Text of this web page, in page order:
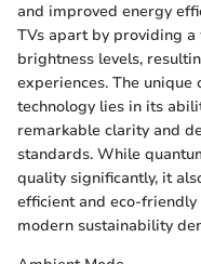
and improved energy
TVs apart by providing
brightness levels,
experiences. The
technology lies in its
remarkable clarity and
standards. While
quality significantly, it
efficient and eco-
modern sustainability